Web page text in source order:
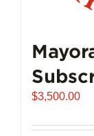
$3,500.00